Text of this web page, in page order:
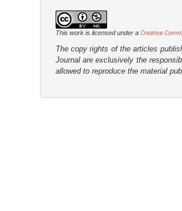
This work is licensed under a Creative
The copy rights of the articles
Journal areexclusively the
allowed to reproduce the material